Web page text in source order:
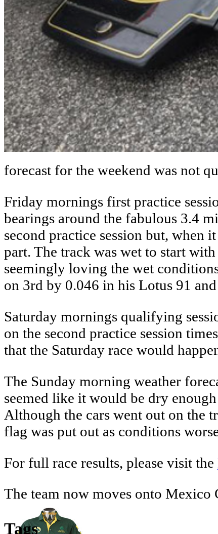
forecast for the weekend was not
Friday mornings first practice
bearings around the fabulous 3.4
second practice session but,
part. The track was wet to start
seemingly loving the wet
on 3rd by 0.046 in his Lotus 91
Saturday mornings qualifying
on the second practice session
that the Saturday race would
The Sunday morning weather
seemed like it would be dry
Although the cars went out on the
flag was put out as conditions
For full race results, please visit the
The team now moves onto
Tags